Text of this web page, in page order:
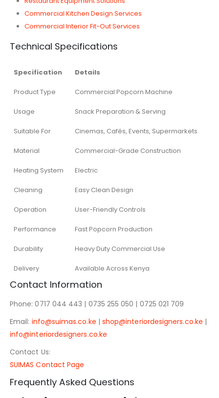
Commercial Kitchen Design Services
Commercial Interior Fit-Out Services
Technical Specifications
Specification Details
Product Type Commercial Popcorn Machine
Usage Snack Preparation & Serving
Suitable For Cinemas, Cafés, Events, Supermarkets
Material Commercial-Grade Construction
Heating System Electric
Cleaning Easy Clean Design
Operation User-Friendly Controls
Performance Fast Popcorn Production
Durability Heavy Duty Commercial Use
Delivery Available Across Kenya
Contact Information
Phone: 0717 044 443 | 0735 255 050 | 0725 021 709
Email: info@suimas.co.ke | shop@interiordesigners.co.ke |
info@interiordesigners.co.ke
Contact Us:
SUIMAS Contact Page
Frequently Asked Questions